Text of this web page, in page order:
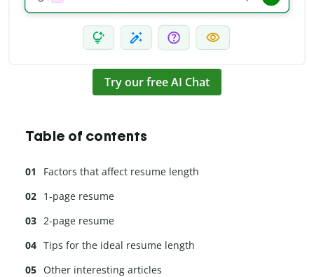
Try our free AI Chat
Table of contents
Factors that affect resume length
1-page resume
2-page resume
Tips for the ideal resume length
Other interesting articles